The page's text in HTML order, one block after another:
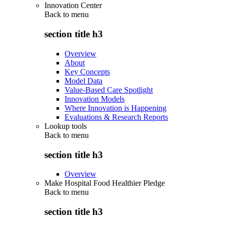
Innovation Center
Back to menu
section title h3
Overview
About
Key Concepts
Model Data
Value-Based Care Spotlight
Innovation Models
Where Innovation is Happening
Evaluations & Research Reports
Lookup tools
Back to menu
section title h3
Overview
Make Hospital Food Healthier Pledge
Back to menu
section title h3